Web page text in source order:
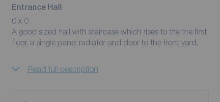
Entrance Hall
0 x 0
A good sized hall with staircase which rises to the the first
floor, a single panel radiator and door to the front yard.
Read full description